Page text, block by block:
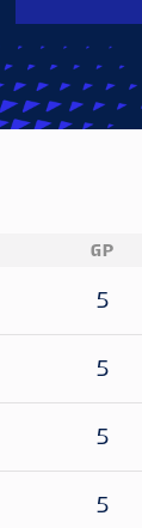
GP
5
5
5
5